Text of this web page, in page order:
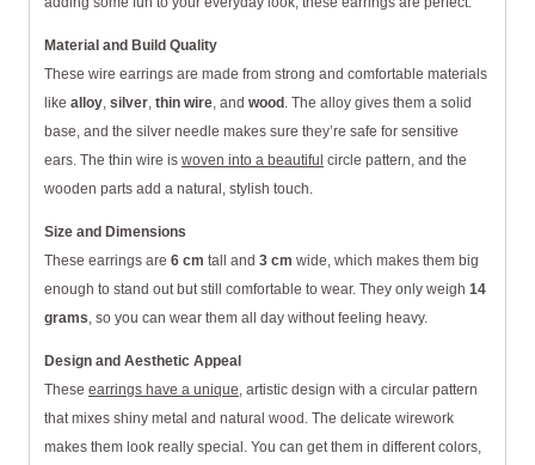
Material and Build Quality
These wire earrings are made from strong and comfortable materials
like alloy silver thin wire , and wood . The alloy gives them a solid
base, and the silver needle makes sure they’re safe for sensitive
ears. The thin wire is woven into a beautiful circle pattern, and the
wooden parts add a natural, stylish touch.
Size and Dimensions
These earrings are 6 cm tall and 3 cm wide, which makes them big
enough to stand out but still comfortable to wear. They only weigh 14
grams , so you can wear them all day without feeling heavy.
Design and Aesthetic Appeal
These earrings have a unique , artistic design with a circular pattern
that mixes shiny metal and natural wood. The delicate wirework
makes them look really special. You can get them in different colors,